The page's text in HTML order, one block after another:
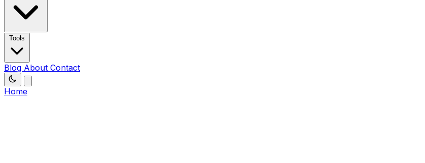
Tools
Blog About Contact
Home